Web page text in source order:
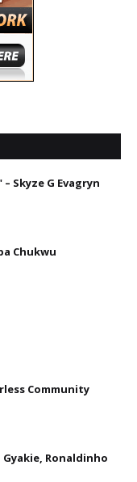
Skyze G Evagryn
Chukwu
Community
Gyakie, Ronaldinho